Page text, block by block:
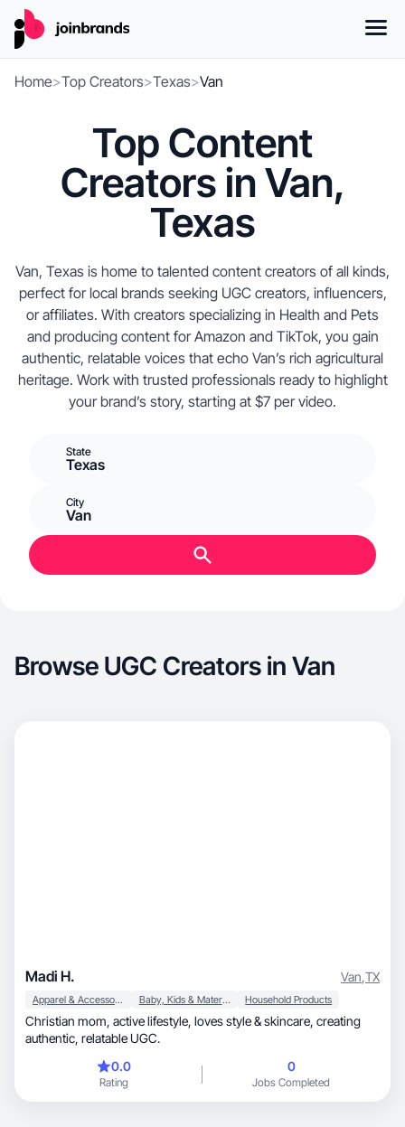
Home>Top Creators>Texas>Van
Top Content
Creators in Van,
Texas
Van, Texas is home to talented content creators of all kinds,
perfect for local brands seeking UGC creators, influencers,
or affiliates. With creators specializing in Health and Pets
and producing content for Amazon and TikTok, you gain
authentic, relatable voices that echo Van’s rich agricultural
heritage. Work with trusted professionals ready to highlight
your brand’s story, starting at $7 per video.
State
Texas
City
Van
Browse UGC Creators in Van
Madi H. Van,TX
Apparel & Accessories Baby, Kids & Maternity Household Products
Christian mom, active lifestyle, loves style & skincare, creating
authentic, relatable UGC.
0.0
Rating
0
Jobs Completed